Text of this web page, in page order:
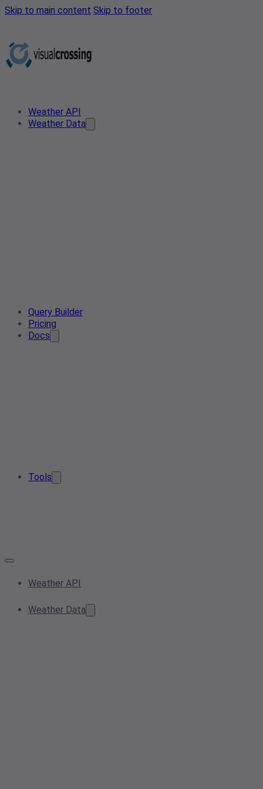
Skip to main content Skip to footer
Weather API
Weather Data
Query Builder
Pricing
Docs
Tools
Weather API
Weather Data